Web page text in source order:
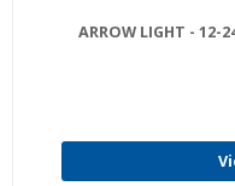
ARROW LIGHT - 12-